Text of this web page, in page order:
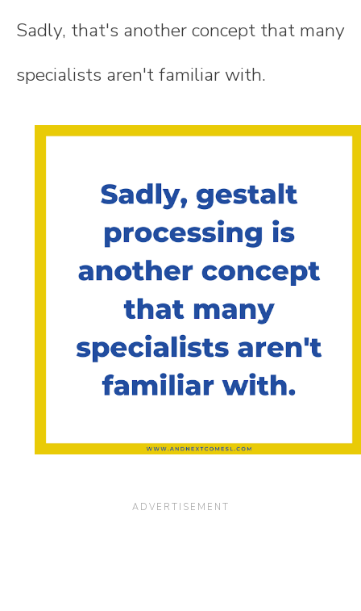
Sadly, that's another concept that many
specialists aren't familiar with.